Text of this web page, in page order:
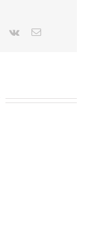
Pinterest
Vk Email